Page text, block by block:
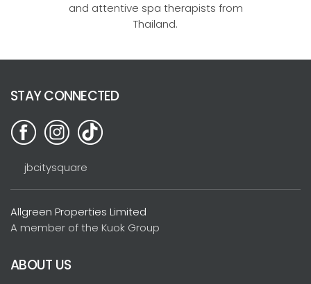
and attentive spa therapists from
Thailand.
STAY CONNECTED
jbcitysquare
Allgreen Properties Limited
A member of the Kuok Group
ABOUT US